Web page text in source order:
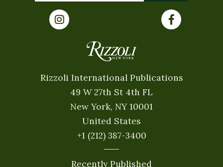
Rizzoli International Publications
49 W 27th St 4th FL
New York, NY 10001
United States
+1 (212) 387-3400
Recently Published